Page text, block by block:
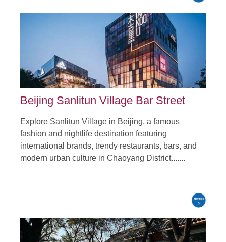
Beijing Sanlitun Village Bar Street
Explore Sanlitun Village in Beijing, a famous
fashion and nightlife destination featuring
international brands, trendy restaurants, bars, and
modern urban culture in Chaoyang District.......